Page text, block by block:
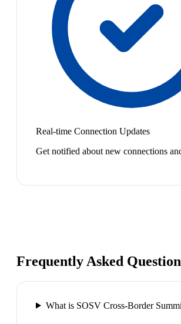
Real-time Connection Updates
Get notified about new connections
Frequently Asked
What is SOSV Cross-Border